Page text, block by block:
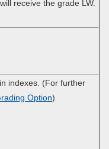
receive the grade LW.
indexes. (For further
Option)